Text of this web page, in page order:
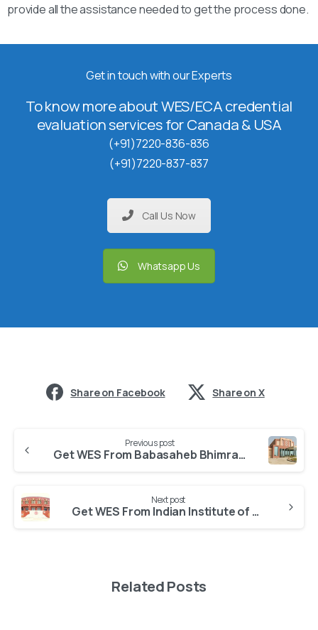
provide all the assistance needed to get the process done.
Get in touch with our Experts
To know more about WES/ECA credential
evaluation services for Canada & USA
(+91)7220-836-836
(+91)7220-837-837
Call Us Now
Whatsapp Us
Share on Facebook Share on X
Previous post
Get WES From Babasaheb Bhimrao Ambedkar University
Next post
Get WES From Indian Institute of Management Lucknow
Related Posts